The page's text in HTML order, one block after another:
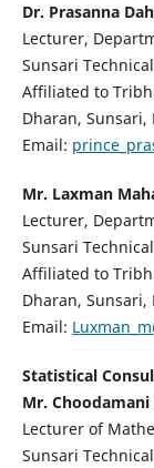
Dr. Prasanna
Lecturer,
Sunsari
Affiliated to
Dharan, Sunsari,
Email:
Mr. Laxman
Lecturer,
Sunsari
Affiliated to
Dharan, Sunsari,
Email:
Statistical
Mr.
Lecturer of
Sunsari